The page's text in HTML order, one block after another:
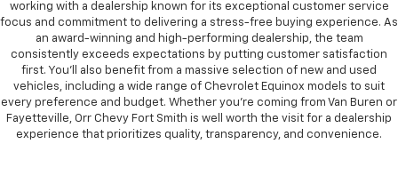
working with a dealership known for its exceptional customer service
focus and commitment to delivering a stress-free buying experience. As
an award-winning and high-performing dealership, the team
consistently exceeds expectations by putting customer satisfaction
first. You’ll also benefit from a massive selection of new and used
vehicles, including a wide range of Chevrolet Equinox models to suit
every preference and budget. Whether you're coming from Van Buren or
Fayetteville, Orr Chevy Fort Smith is well worth the visit for a dealership
experience that prioritizes quality, transparency, and convenience.